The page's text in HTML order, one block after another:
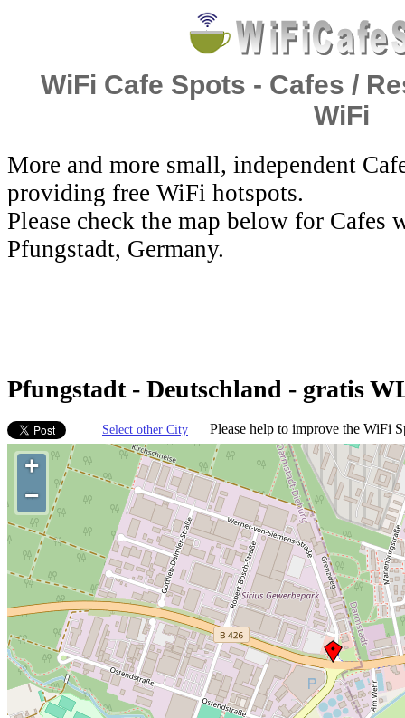
WiFi Cafe Spots - Cafes /
WiFi
More and more small, independent
providing free WiFi hotspots.
Please check the map below for
Pfungstadt, Germany.
Pfungstadt - Deutschland - gratis
Select other City Please help to improve the WiFi
+
−